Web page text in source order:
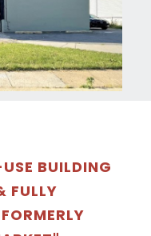
BUILDING
FULLY